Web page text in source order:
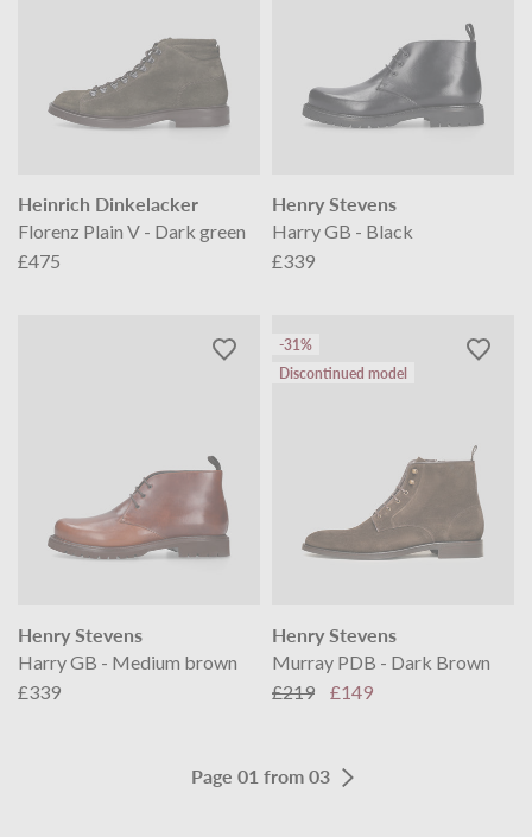
Heinrich Dinkelacker
Florenz Plain V - Dark green
£475
Henry Stevens
Harry GB - Black
£339
Henry Stevens
Harry GB - Medium brown
£339
-31%
Discontinued model
Henry Stevens
Murray PDB - Dark Brown
£219
£149
Page 01 from 03